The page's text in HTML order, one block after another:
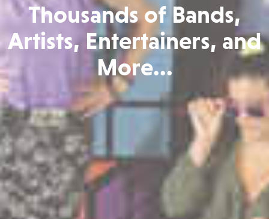
Thousands of Bands,
Artists, Entertainers, and
More...